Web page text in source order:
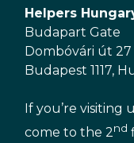
Helpers
Budapart Gate
Dombóvári út 27
Budapest 1117,
If you’re visiting
come to the 2nd